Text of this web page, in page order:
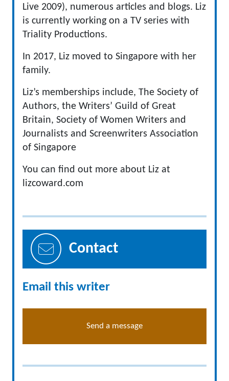
Live 2009), numerous articles and blogs. Liz
is currently working on a TV series with
Triality Productions.
In 2017, Liz moved to Singapore with her
family.
Liz’s memberships include, The Society of
Authors, the Writers’ Guild of Great
Britain, Society of Women Writers and
Journalists and Screenwriters Association
of Singapore
You can find out more about Liz at
lizcoward.com
Contact
Email this writer
Send a message